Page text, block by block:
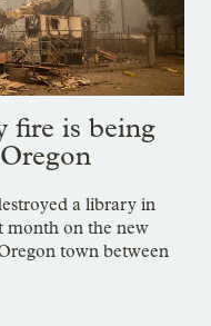
fire is being
a library in
month on the new
town between